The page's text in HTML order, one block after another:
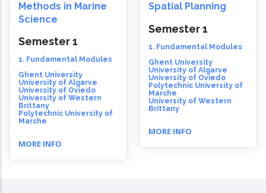
Methods in Marine
Science
Semester 1
1. Fundamental Modules
Ghent University
University of Algarve
University of Oviedo
University of Western
Brittany
Polytechnic University of
Marche
MORE INFO
Spatial Planning
Semester 1
1. Fundamental Modules
Ghent University
University of Algarve
University of Oviedo
Polytechnic University of
Marche
University of Western
Brittany
MORE INFO